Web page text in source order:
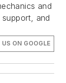
and
and
ON GOOGLE